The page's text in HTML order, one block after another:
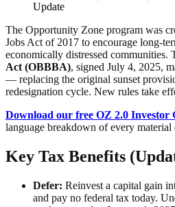
Update
The Opportunity Zone program was
Jobs Act of 2017 to encourage long-
economically distressed communities.
Act (OBBBA), signed July 4, 2025,
— replacing the original sunset
redesignation cycle. New rules take
Download our free OZ 2.0 Investor
language breakdown of every material
Key Tax Benefits
Defer: Reinvest a capital gain
and pay no federal tax today.